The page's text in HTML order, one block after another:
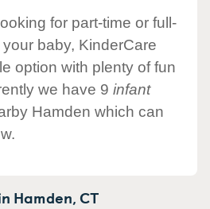
for part-time or full-
baby, KinderCare
option with plenty of fun
we have 9 infant
Hamden which can
Hamden,CT